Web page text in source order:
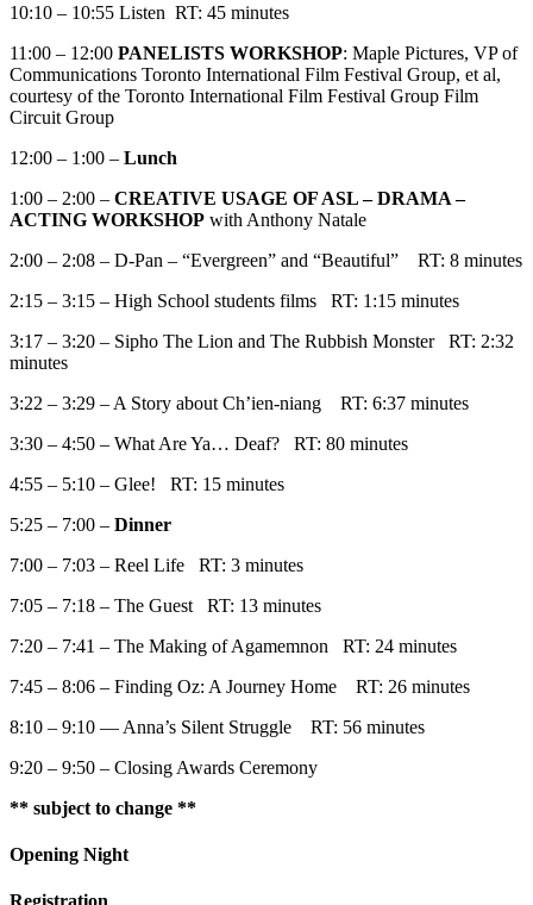
10:10 – 10:55 Listen RT: 45 minutes
11:00 – 12:00 PANELISTS WORKSHOP: Maple Pictures, VP of
Communications Toronto International Film Festival Group, et al,
courtesy of the Toronto International Film Festival Group Film
Circuit Group
12:00 – 1:00 – Lunch
1:00 – 2:00 – CREATIVE USAGE OF ASL – DRAMA –
ACTING WORKSHOP with Anthony Natale
2:00 – 2:08 – D-Pan – “Evergreen” and “Beautiful” RT: 8 minutes
2:15 – 3:15 – High School students films RT: 1:15 minutes
3:17 – 3:20 – Sipho The Lion and The Rubbish Monster RT: 2:32
minutes
3:22 – 3:29 – A Story about Ch’ien-niang RT: 6:37 minutes
3:30 – 4:50 – What Are Ya… Deaf? RT: 80 minutes
4:55 – 5:10 – Glee! RT: 15 minutes
5:25 – 7:00 – Dinner
7:00 – 7:03 – Reel Life RT: 3 minutes
7:05 – 7:18 – The Guest RT: 13 minutes
7:20 – 7:41 – The Making of Agamemnon RT: 24 minutes
7:45 – 8:06 – Finding Oz: A Journey Home RT: 26 minutes
8:10 – 9:10 — Anna’s Silent Struggle RT: 56 minutes
9:20 – 9:50 – Closing Awards Ceremony
** subject to change **
Opening Night